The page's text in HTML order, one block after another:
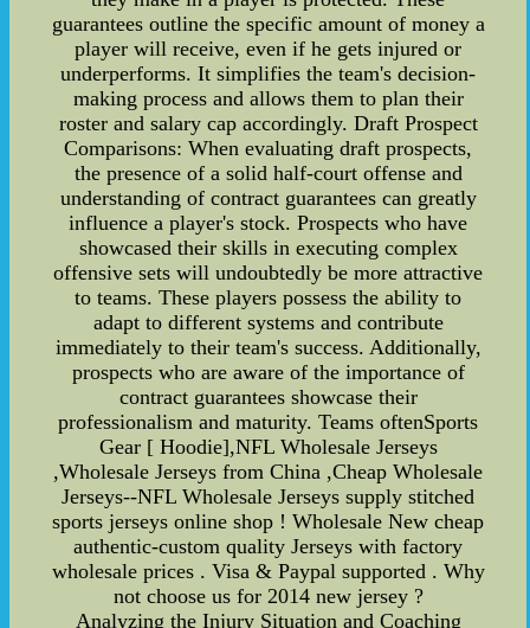
guarantees outline the specific amount of money a
player will receive, even if he gets injured or
underperforms. It simplifies the team's decision-
making process and allows them to plan their
roster and salary cap accordingly. Draft Prospect
Comparisons: When evaluating draft prospects,
the presence of a solid half-court offense and
understanding of contract guarantees can greatly
influence a player's stock. Prospects who have
showcased their skills in executing complex
offensive sets will undoubtedly be more attractive
to teams. These players possess the ability to
adapt to different systems and contribute
immediately to their team's success. Additionally,
prospects who are aware of the importance of
contract guarantees showcase their
professionalism and maturity. Teams oftenSports
Gear [ Hoodie],NFL Wholesale Jerseys
,Wholesale Jerseys from China ,Cheap Wholesale
Jerseys--NFL Wholesale Jerseys supply stitched
sports jerseys online shop ! Wholesale New cheap
authentic-custom quality Jerseys with factory
wholesale prices . Visa & Paypal supported . Why
not choose us for 2014 new jersey ?
Analyzing the Injury Situation and Coaching